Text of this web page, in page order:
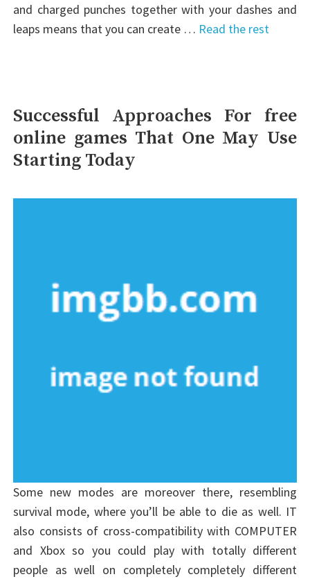
and charged punches together with your dashes and
leaps means that you can create … Read the rest
Successful Approaches For free
online games That One May Use
Starting Today
Some new modes are moreover there, resembling
survival mode, where you’ll be able to die as well. IT
also consists of cross-compatibility with COMPUTER
and Xbox so you could play with totally different
people as well on completely completely different